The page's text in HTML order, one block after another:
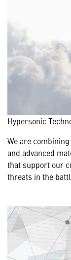
Hypersonic
We are
and advanced
that support our
threats in the